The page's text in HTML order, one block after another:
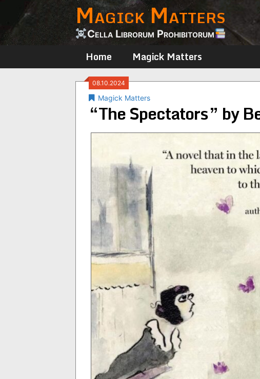
content
Magick Matters
Cella Librorum Prohibitorum
Home Magick Matters
08.10.2024
Magick Matters
“The Spectators” by